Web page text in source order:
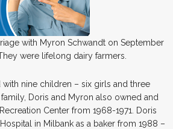
with Myron Schwandt on September
were lifelong dairy farmers.
nine children – six girls and three
Doris and Myron also owned and
Center from 1968-1971. Doris
in Milbank as a baker from 1988 –